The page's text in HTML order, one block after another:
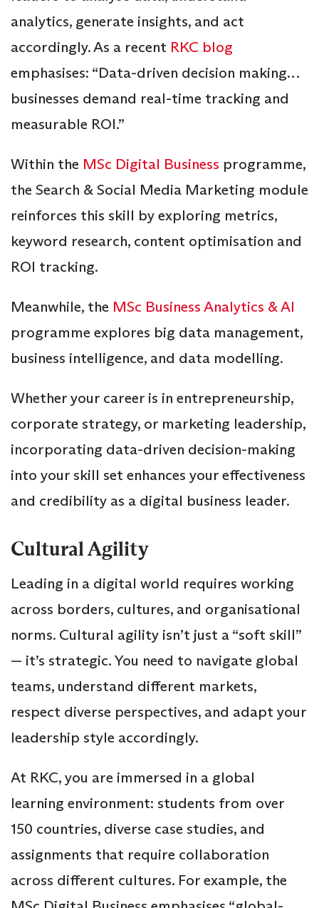
analytics, generate insights, and act
accordingly. As a recent RKC blog
emphasises: “Data-driven decision making…
businesses demand real-time tracking and
measurable ROI.”
Within the MSc Digital Business programme,
the Search & Social Media Marketing module
reinforces this skill by exploring metrics,
keyword research, content optimisation and
ROI tracking.
Meanwhile, the MSc Business Analytics & AI
programme explores big data management,
business intelligence, and data modelling.
Whether your career is in entrepreneurship,
corporate strategy, or marketing leadership,
incorporating data-driven decision-making
into your skill set enhances your effectiveness
and credibility as a digital business leader.
Cultural Agility
Leading in a digital world requires working
across borders, cultures, and organisational
norms. Cultural agility isn’t just a “soft skill”
— it’s strategic. You need to navigate global
teams, understand different markets,
respect diverse perspectives, and adapt your
leadership style accordingly.
At RKC, you are immersed in a global
learning environment: students from over
150 countries, diverse case studies, and
assignments that require collaboration
across different cultures. For example, the